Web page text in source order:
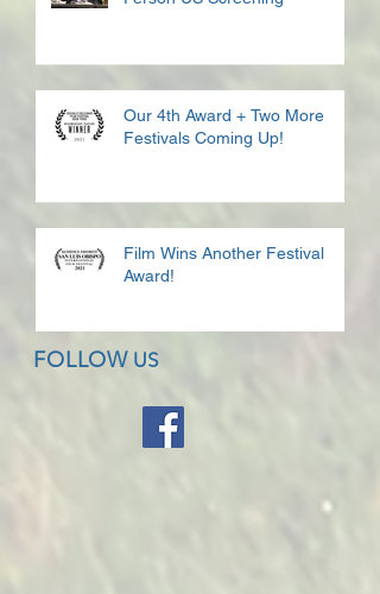
Our 4th Award + Two More
Festivals Coming Up!
Film Wins Another Festival
Award!
FOLLOW US